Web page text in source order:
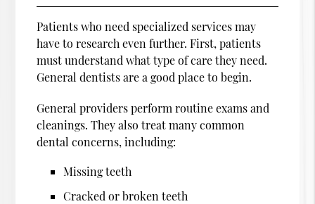
Patients who need specialized services may
have to research even further. First, patients
must understand what type of care they need.
General dentists are a good place to begin.
General providers perform routine exams and
cleanings. They also treat many common
dental concerns, including:
Missing teeth
Cracked or broken teeth